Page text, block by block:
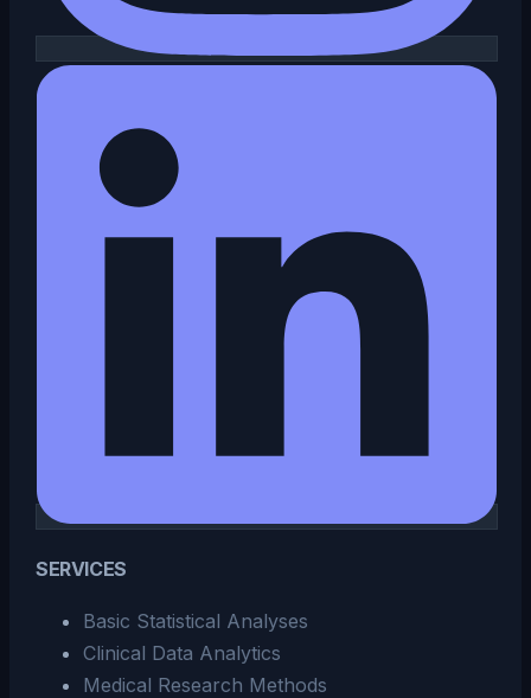
SERVICES
Basic Statistical Analyses
Clinical Data Analytics
Medical Research Methods